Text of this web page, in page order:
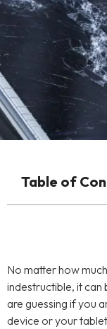
Table of
No matter how
indestructible, it can
are guessing if you
device or your